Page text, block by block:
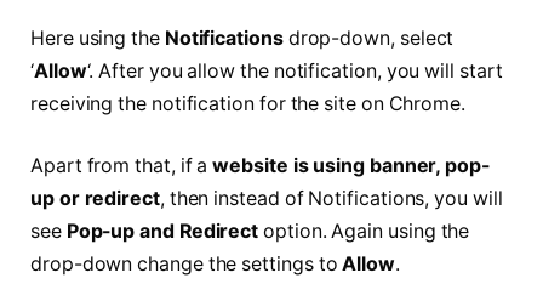
Here using the Notificationsdrop-down, select
‘Allow‘. After you allow the notification, you will start
receiving the notification for the site on Chrome.
Apart from that, if awebsite is using banner, pop-
up or redirect, then instead of Notifications, you will
see Pop-up and Redirect option. Again using the
drop-down change the settings toAllow.